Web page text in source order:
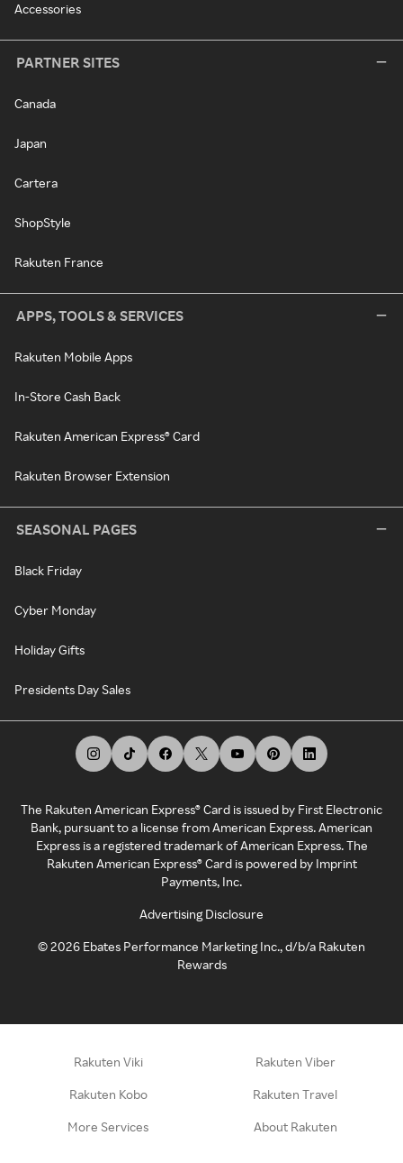
Accessories
PARTNER SITES
Canada
Japan
Cartera
ShopStyle
Rakuten France
APPS, TOOLS & SERVICES
Rakuten Mobile Apps
In-Store Cash Back
Rakuten American Express® Card
Rakuten Browser Extension
SEASONAL PAGES
Black Friday
Cyber Monday
Holiday Gifts
Presidents Day Sales
The Rakuten American Express® Card is issued by First Electronic
Bank, pursuant to a license from American Express. American
Express is a registered trademark of American Express. The
Rakuten American Express® Card is powered by Imprint
Payments, Inc.
Advertising Disclosure
©2026 Ebates Performance Marketing Inc., d/b/a Rakuten
Rewards
Rakuten Viki Rakuten Viber
Rakuten Kobo Rakuten Travel
More Services About Rakuten